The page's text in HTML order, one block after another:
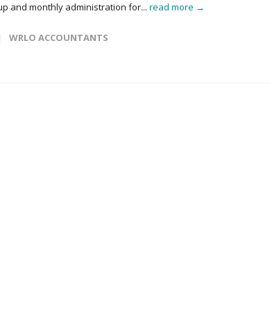
and monthly administration for... read more →
WRLO ACCOUNTANTS